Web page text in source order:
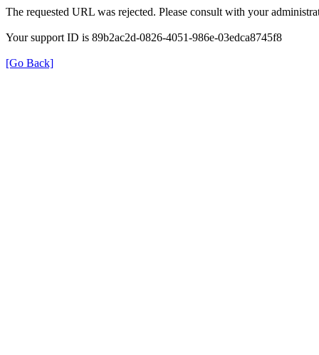
The requested URL was rejected. Please consult with your
Your support ID is 89b2ac2d-0826-4051-986e-03edca8745f8
[Go Back]